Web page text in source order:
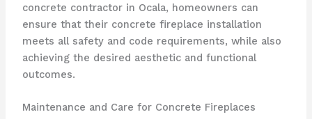
concrete contractor in Ocala, homeowners can
ensure that their concrete fireplace installation
meets all safety and code requirements, while also
achieving the desired aesthetic and functional
outcomes.
Maintenance and Care for Concrete Fireplaces